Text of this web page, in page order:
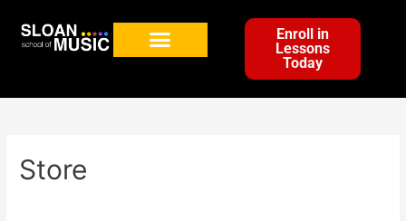
Enroll in
Lessons
Today
Store